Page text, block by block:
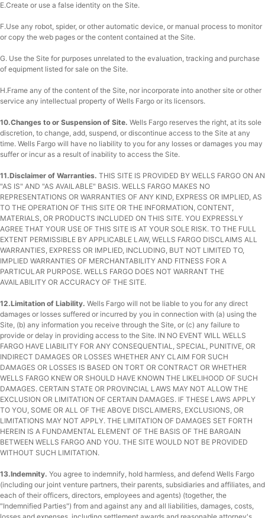
E.Create or use a false identity on the Site.
F.Use any robot, spider, or other automatic device, or manual process to monitor
or copy the web pages or the content contained at the Site.
G. Use the Site for purposes unrelated to the evaluation, tracking and purchase
of equipment listed for sale on the Site.
H.Frame any of the content of the Site, nor incorporate into another site or other
service any intellectual property of Wells Fargo or its licensors.
10.Changes to or Suspension of Site. Wells Fargo reserves the right, at its sole
discretion, to change, add, suspend, or discontinue access to the Site at any
time. Wells Fargo will have no liability to you for any losses or damages you may
suffer or incur as a result of inability to access the Site.
11.Disclaimer of Warranties. THIS SITE IS PROVIDED BY WELLS FARGO ON AN
"AS IS" AND "AS AVAILABLE" BASIS. WELLS FARGO MAKES NO
REPRESENTATIONS OR WARRANTIES OF ANY KIND, EXPRESS OR IMPLIED, AS
TO THE OPERATION OF THIS SITE OR THE INFORMATION, CONTENT,
MATERIALS, OR PRODUCTS INCLUDED ON THIS SITE. YOU EXPRESSLY
AGREE THAT YOUR USE OF THIS SITE IS AT YOUR SOLE RISK. TO THE FULL
EXTENT PERMISSIBLE BY APPLICABLE LAW, WELLS FARGO DISCLAIMS ALL
WARRANTIES, EXPRESS OR IMPLIED, INCLUDING, BUT NOT LIMITED TO,
IMPLIED WARRANTIES OF MERCHANTABILITY AND FITNESS FOR A
PARTICULAR PURPOSE. WELLS FARGO DOES NOT WARRANT THE
AVAILABILITY OR ACCURACY OF THE SITE.
12.Limitation of Liability. Wells Fargo will not be liable to you for any direct
damages or losses suffered or incurred by you in connection with (a) using the
Site, (b) any information you receive through the Site, or (c) any failure to
provide or delay in providing access to the Site. IN NO EVENT WILL WELLS
FARGO HAVE LIABILITY FOR ANY CONSEQUENTIAL, SPECIAL, PUNITIVE, OR
INDIRECT DAMAGES OR LOSSES WHETHER ANY CLAIM FOR SUCH
DAMAGES OR LOSSES IS BASED ON TORT OR CONTRACT OR WHETHER
WELLS FARGO KNEW OR SHOULD HAVE KNOWN THE LIKELIHOOD OF SUCH
DAMAGES. CERTAIN STATE OR PROVINCIAL LAWS MAY NOT ALLOW THE
EXCLUSION OR LIMITATION OF CERTAIN DAMAGES. IF THESE LAWS APPLY
TO YOU, SOME OR ALL OF THE ABOVE DISCLAIMERS, EXCLUSIONS, OR
LIMITATIONS MAY NOT APPLY. THE LIMITATION OF DAMAGES SET FORTH
HEREIN IS A FUNDAMENTAL ELEMENT OF THE BASIS OF THE BARGAIN
BETWEEN WELLS FARGO AND YOU. THE SITE WOULD NOT BE PROVIDED
WITHOUT SUCH LIMITATION.
13.Indemnity. You agree to indemnify, hold harmless, and defend Wells Fargo
(including our joint venture partners, their parents, subsidiaries and affiliates, and
each of their officers, directors, employees and agents) (together, the
"Indemnified Parties") from and against any and all liabilities, damages, costs,